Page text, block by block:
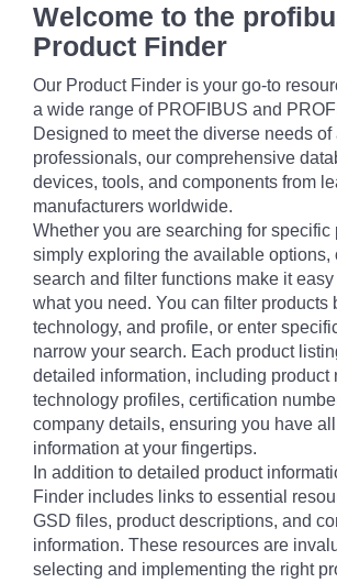
Welcome to the
Product Finder
Our Product Finder is your go-to
a wide range of PROFIBUS and
Designed to meet the diverse needs of
professionals, our comprehensive
devices, tools, and components from
manufacturers worldwide.
Whether you are searching for specific
simply exploring the available options,
search and filter functions make it
what you need. You can filter products
technology, and profile, or enter
narrow your search. Each product
detailed information, including product
technology profiles, certification
company details, ensuring you have
information at your fingertips.
In addition to detailed product
Finder includes links to essential
GSD files, product descriptions, and
information. These resources are
selecting and implementing the right